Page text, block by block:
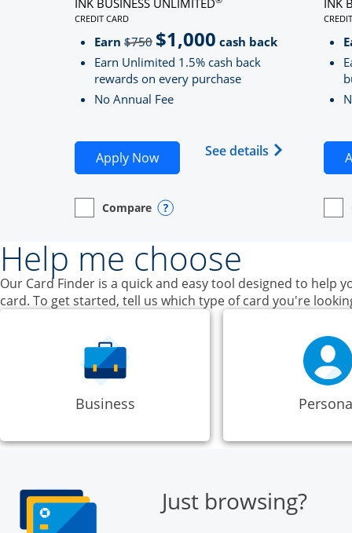
INK BUSINESS UNLIMITED
CREDIT CARD
LINKS TO PRODUCT PAGE INK BUSINESS UNLIMITED
Earn $750Strike through
$1,000 cash back
Earn Unlimited 1.5% cash back
rewards on every purchase
No Annual Fee
Apply NowOpens Ink Business Unlimited
See details Opens Ink
empty checkbox
Compare
Opens compare page in same window.
Business Card Opens compare popup dialog
INK
Help me choose
Our Card Finder is a quick and easy tool designed to help
card. To get started, tell us which type of card you're
Business
Just browsing?